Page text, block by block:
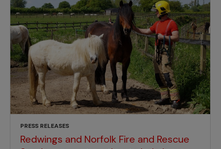
PRESS RELEASES
Redwings and Norfolk Fire and Rescue